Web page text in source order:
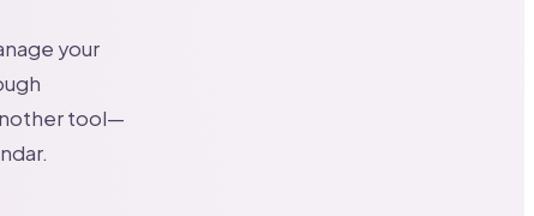
your
tool—